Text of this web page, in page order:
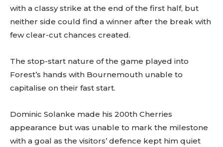
with a classy strike at the end of the first half, but
neither side could find a winner after the break with
few clear-cut chances created.
The stop-start nature of the game played into
Forest’s hands with Bournemouth unable to
capitalise on their fast start.
Dominic Solanke made his 200th Cherries
appearance but was unable to mark the milestone
with a goal as the visitors’ defence kept him quiet